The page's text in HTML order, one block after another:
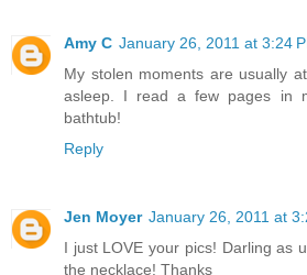
Amy C January 26, 2011 at 3:24
My stolen moments are usually
asleep. I read a few pages in
bathtub!
Reply
Jen Moyer January 26, 2011 at
I just LOVE your pics! Darling as
the necklace! Thanks